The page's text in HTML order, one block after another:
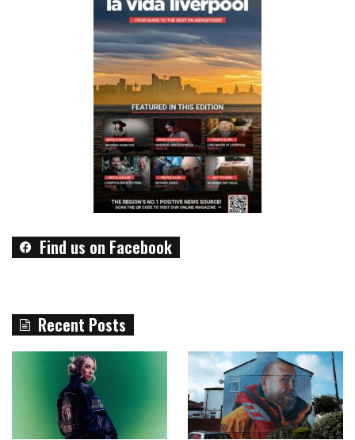
Find us on Facebook
Recent Posts